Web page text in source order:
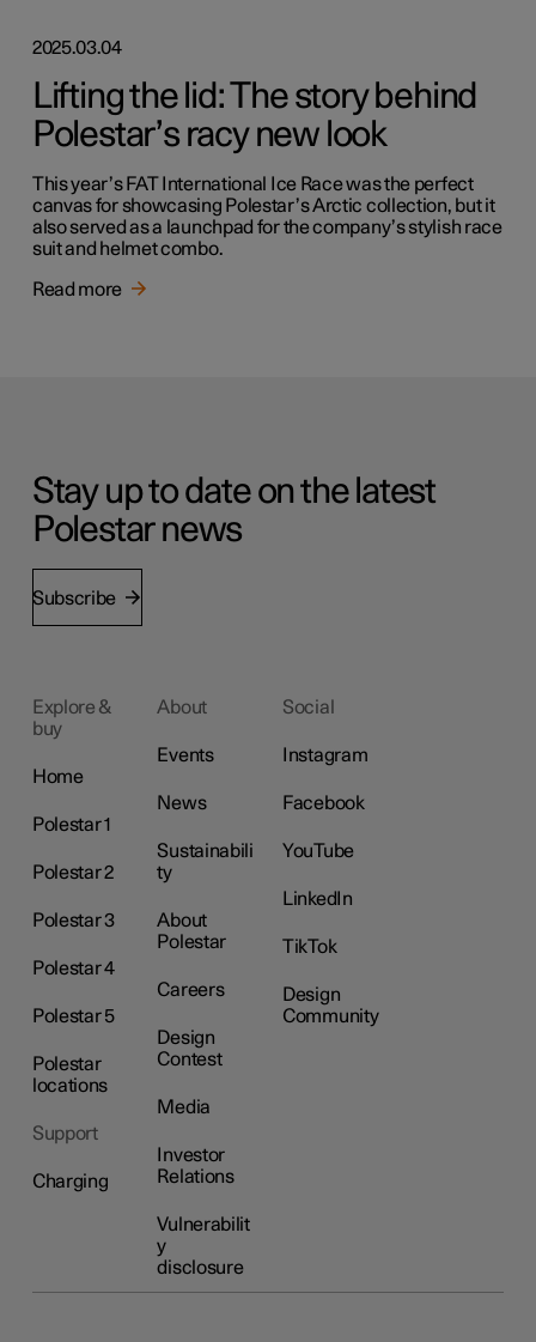
2025.03.04
Lifting the lid: The story behind
Polestar’s racy new look
This year’s FAT International Ice Race was the perfect
canvas for showcasing Polestar’s Arctic collection, but it
also served as a launchpad for the company’s stylish race
suit and helmet combo.
Read more
Stay up to date on the latest
Polestar news
Subscribe
Explore &
buy
Home
Polestar 1
Polestar 2
Polestar 3
Polestar 4
Polestar 5
Polestar
locations
Support
Charging
About
Events
News
Sustainabili
ty
About
Polestar
Careers
Design
Contest
Media
Investor
Relations
Vulnerabilit
y
disclosure
Social
Instagram
Facebook
YouTube
LinkedIn
TikTok
Design
Community